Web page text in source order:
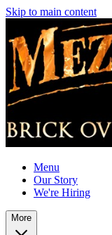
Skip to main content
Menu
Our Story
We're Hiring
More